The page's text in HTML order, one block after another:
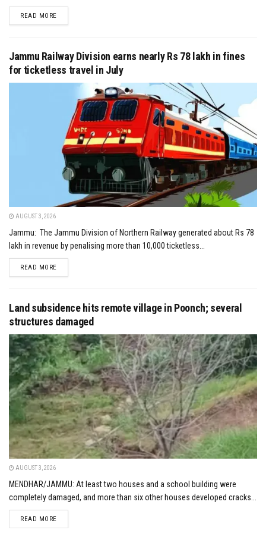
READ MOREDETAILS
Jammu Railway Division earns nearly Rs 78 lakh in fines
for ticketless travel in July
AUGUST 3, 2026
Jammu: The Jammu Division of Northern Railway generated about Rs 78
lakh in revenue by penalising more than 10,000 ticketless...
READ MOREDETAILS
Land subsidence hits remote village in Poonch; several
structures damaged
AUGUST 3, 2026
MENDHAR/JAMMU: At least two houses and a school building were
completely damaged, and more than six other houses developed cracks...
READ MOREDETAILS